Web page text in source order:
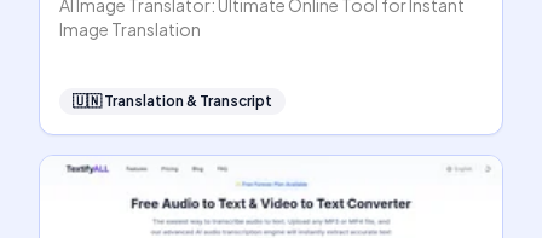
AI Image Translator: Ultimate Online Tool for Instant
Image Translation
🇺🇳 Translation & Transcript